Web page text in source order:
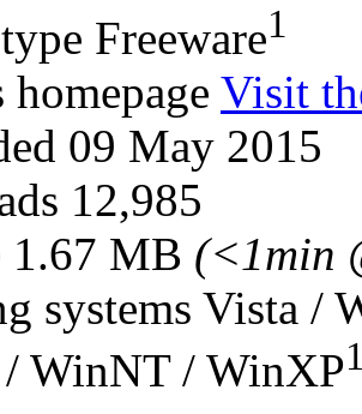
Freeware1
Visit
09 May 2015
12,985
1.67 MB (<1min
systems Vista /
WinNT / WinXP